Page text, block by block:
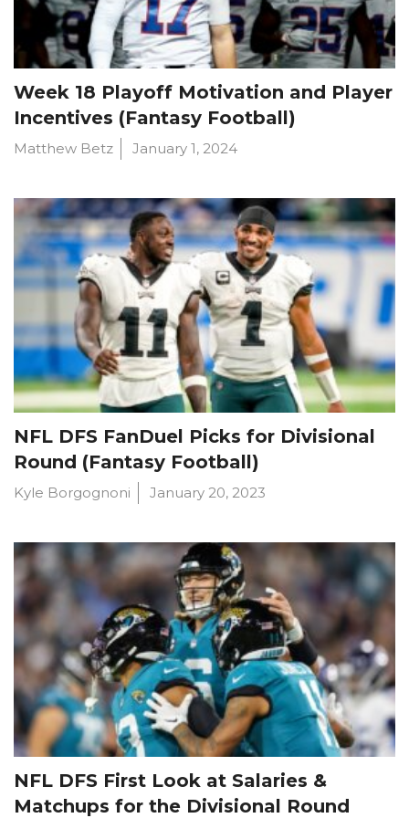
Week 18 Playoff Motivation and Player
Incentives (Fantasy Football)
Matthew Betz January 1, 2024
NFL DFS FanDuel Picks for Divisional
Round (Fantasy Football)
Kyle Borgognoni January 20, 2023
NFL DFS First Look at Salaries &
Matchups for the Divisional Round